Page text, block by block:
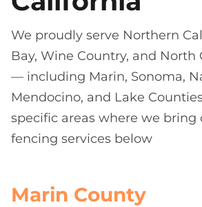
We proudly serve Northern
Bay, Wine Country, and North
— including Marin, Sonoma,
Mendocino, and Lake
specific areas where we bring
fencing services below
Marin County